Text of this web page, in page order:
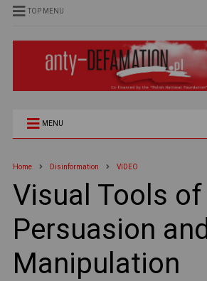
TOP MENU
MENU
Home Disinformation VIDEO
Visual Tools of
Persuasion and
Manipulation